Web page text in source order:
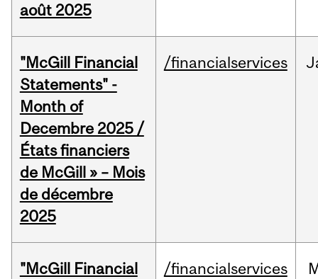
août 2025
"McGill Financial
Statements" -
Month of
Decembre 2025 /
États financiers
de McGill » – Mois
de décembre
2025
/financialservices
"McGill Financial
/financialservices